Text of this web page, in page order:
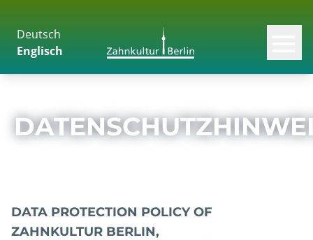
Skip to content
Deutsch
Englisch
DATA PROTECTION POLICY OF
ZAHNKULTUR BERLIN,